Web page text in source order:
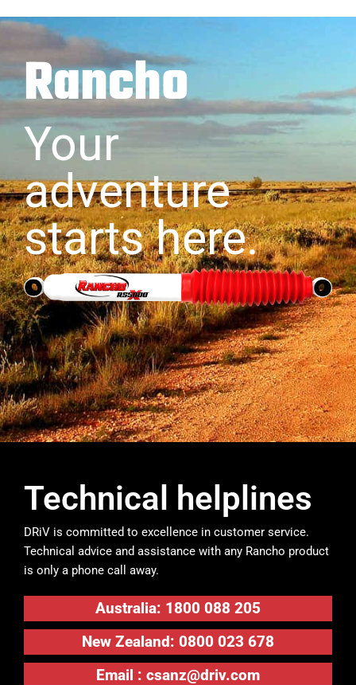
Rancho
Your
adventure
starts here.
Technical helplines
DRiV is committed to excellence in customer service.
Technical advice and assistance with any Rancho product
is only a phone call away.
Australia: 1800 088 205
New Zealand: 0800 023 678
Email : csanz@driv.com